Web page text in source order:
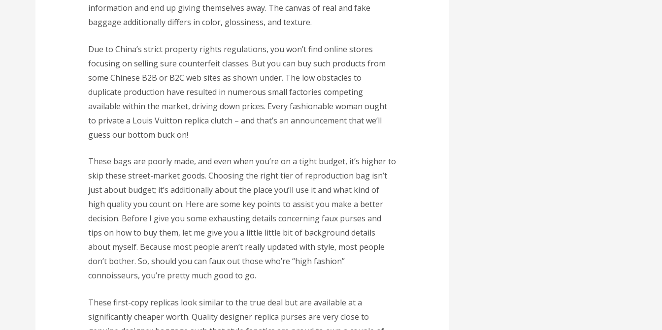
information and end up giving themselves away. The canvas of real and fake
baggage additionally differs in color, glossiness, and texture.
Due to China’s strict property rights regulations, you won’t find online stores
focusing on selling sure counterfeit classes. But you can buy such products from
some Chinese B2B or B2C web sites as shown under. The low obstacles to
duplicate production have resulted in numerous small factories competing
available within the market, driving down prices. Every fashionable woman ought
to private a Louis Vuitton replica clutch – and that’s an announcement that we’ll
guess our bottom buck on!
These bags are poorly made, and even when you’re on a tight budget, it’s higher to
skip these street-market goods. Choosing the right tier of reproduction bag isn’t
just about budget; it’s additionally about the place you’ll use it and what kind of
high quality you count on. Here are some key points to assist you make a better
decision. Before I give you some exhausting details concerning faux purses and
tips on how to buy them, let me give you a little little bit of background details
about myself. Because most people aren’t really updated with style, most people
don’t bother. So, should you can faux out those who’re “high fashion”
connoisseurs, you’re pretty much good to go.
These first-copy replicas look similar to the true deal but are available at a
significantly cheaper worth. Quality designer replica purses are very close to